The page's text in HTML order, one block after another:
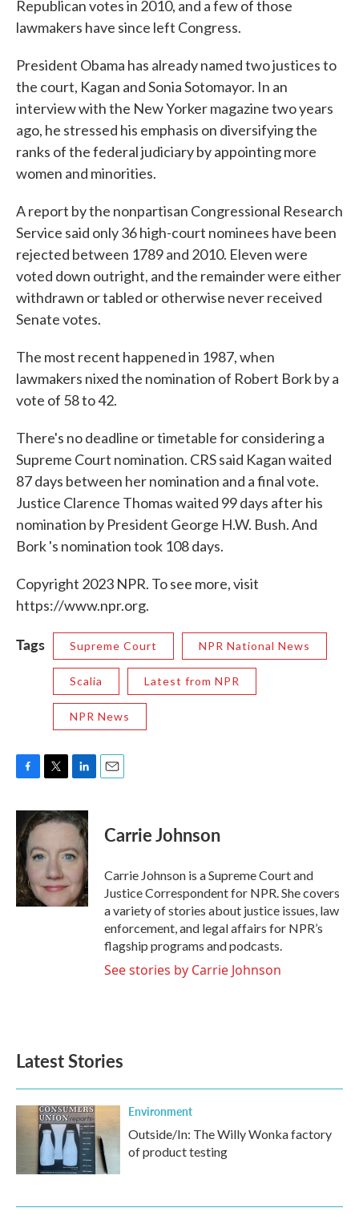
Republican votes in 2010, and a few of those
lawmakers have since left Congress.
President Obama has already named two justices to
the court, Kagan and Sonia Sotomayor. In an
interview with the New Yorker magazine two years
ago, he stressed his emphasis on diversifying the
ranks of the federal judiciary by appointing more
women and minorities.
A report by the nonpartisan Congressional Research
Service said only 36 high-court nominees have been
rejected between 1789 and 2010. Eleven were
voted down outright, and the remainder were either
withdrawn or tabled or otherwise never received
Senate votes.
The most recent happened in 1987, when
lawmakers nixed the nomination of Robert Bork by a
vote of 58 to 42.
There's no deadline or timetable for considering a
Supreme Court nomination. CRS said Kagan waited
87 days between her nomination and a final vote.
Justice Clarence Thomas waited 99 days after his
nomination by President George H.W. Bush. And
Bork 's nomination took 108 days.
Copyright 2023 NPR. To see more, visit
https://www.npr.org.
Tags Supreme Court NPR National News
Scalia Latest from NPR
NPR News
c
e
b
o
o
k
i
t
e
r
n
k
d
n
Carrie Johnson
Carrie Johnson is a Supreme Court and
Justice Correspondent for NPR. She covers
a variety of stories about justice issues, law
enforcement, and legal affairs for NPR’s
flagship programs and podcasts.
See stories by Carrie Johnson
Latest Stories
Environment
Outside/In: The Willy Wonka factory
of product testing